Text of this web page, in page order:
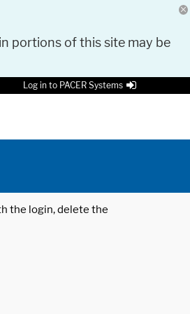
portions of this site may be
Log in to PACER Systems
the login, delete the